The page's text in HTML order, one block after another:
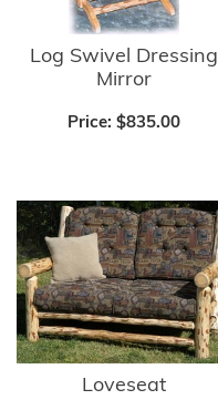
Log Swivel Dressing
Mirror
Price: $835.00
Loveseat